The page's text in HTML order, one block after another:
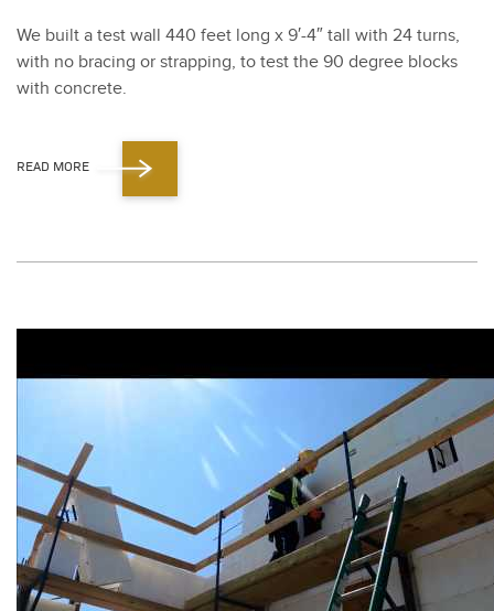
We built a test wall 440 feet long x 9′-4″ tall with 24 turns,
with no brac­ing or strap­ping, to test the 90 degree blocks
with con­crete.
READ MORE